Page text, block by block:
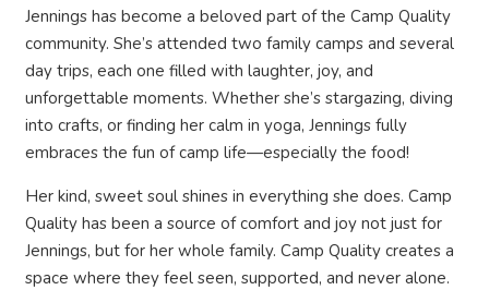
Jennings has become a beloved part of the Camp Quality
community. She’s attended two family camps and several
day trips, each one filled with laughter, joy, and
unforgettable moments. Whether she’s stargazing, diving
into crafts, or finding her calm in yoga, Jennings fully
embraces the fun of camp life—especially the food!
Her kind, sweet soul shines in everything she does. Camp
Quality has been a source of comfort and joy not just for
Jennings, but for her whole family. Camp Quality creates a
space where they feel seen, supported, and never alone.